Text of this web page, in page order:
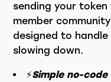
sending your
member
designed to
slowing down.
⚡️Simple no-